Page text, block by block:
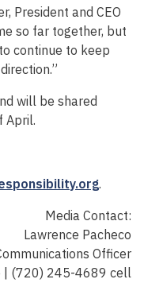
President and CEO
so far together, but
continue to keep
will be shared
April.
.
Media Contact:
Lawrence Pacheco
Officer
(720) 245-4689 cell